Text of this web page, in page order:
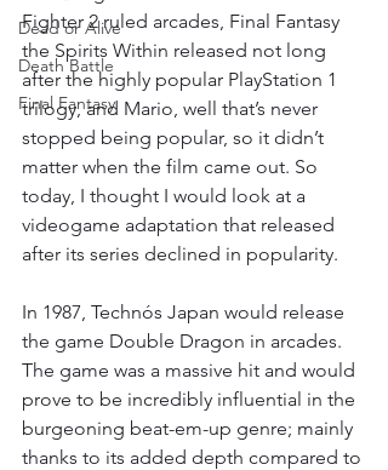
Dead or Alive
Death Battle
Final Fantasy
Fighter 2 ruled arcades, Final Fantasy
the Spirits Within released not long
after the highly popular PlayStation 1
trilogy, and Mario, well that’s never
stopped being popular, so it didn’t
matter when the film came out. So
today, I thought I would look at a
videogame adaptation that released
after its series declined in popularity.
In 1987, Technós Japan would release
the game Double Dragon in arcades.
The game was a massive hit and would
prove to be incredibly influential in the
burgeoning beat-em-up genre; mainly
thanks to its added depth compared to